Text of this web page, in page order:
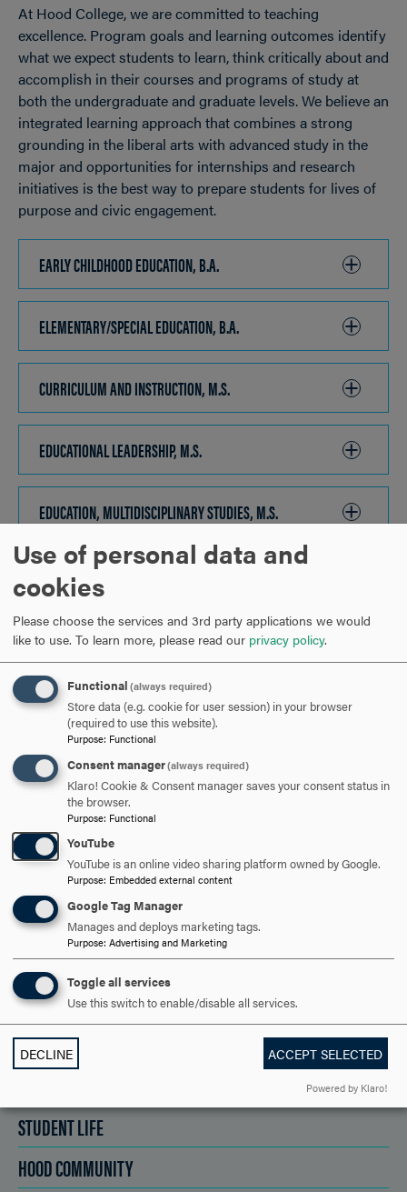
OPEN
Breadcrumb
At Hood College, we are committed to teaching
excellence. Program goals and learning outcomes identify
what we expect students to learn, think critically about and
accomplish in their courses and programs of study at
both the undergraduate and graduate levels. We believe an
integrated learning approach that combines a strong
grounding in the liberal arts with advanced study in the
major and opportunities for internships and research
initiatives is the best way to prepare students for lives of
purpose and civic engagement.
EARLY CHILDHOOD EDUCATION, B.A.
TO
OPEN
ELEMENTARY/SPECIAL EDUCATION, B.A.
TO
CURRICULUM AND INSTRUCTION, M.S.
TO
EDUCATIONAL LEADERSHIP, M.S.
TO
OPEN
EDUCATION, MULTIDISCIPLINARY STUDIES, M.S.
OPEN
ORGANIZATIONAL LEADERSHIP, DBA, DOL
OPEN
READING SPECIALIZATION, M.S.CLICK
TO
OPEN
ARE YOU READY TO
SAY HELLO?
REQUEST INFORMATION
SCHEDULE A VISIT
APPLY NOW
DISCOVER HOOD
STUDENT LIFE
HOOD COMMUNITY
Use of personal data and
cookies
Please choose the services and 3rd party applications we would
like to use. To learn more, please read our privacy policy.
Functional (always required)
Store data (e.g. cookie for user session) in your browser
(required to use this website).
Purpose: Functional
Consent manager(always required)
Klaro! Cookie & Consent manager saves your consent status in
the browser.
Purpose: Functional
YouTube
YouTube is an online video sharing platform owned by Google.
Purpose: Embedded external content
Google Tag Manager
Manages and deploys marketing tags.
Purpose: Advertising and Marketing
Toggle all services
Use this switch to enable/disable all services.
DECLINE ACCEPT SELECTED
Powered by Klaro!